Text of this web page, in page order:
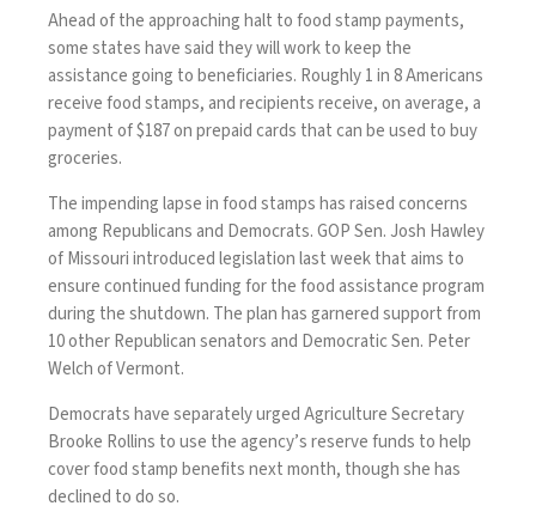
Ahead of the approaching halt to food stamp payments,
some states have said they will work to keep the
assistance going to beneficiaries. Roughly 1 in 8 Americans
receive food stamps, and recipients receive, on average, a
payment of $187 on prepaid cards that can be used to buy
groceries.
The impending lapse in food stamps has raised concerns
among Republicans and Democrats. GOP Sen. Josh Hawley
of Missouriintroduced legislationlast week that aims to
ensure continued funding for the food assistance program
during the shutdown. The plan has garnered support from
10 other Republican senators and Democratic Sen. Peter
Welch of Vermont.
Democrats have separately urged Agriculture Secretary
Brooke Rollins to use the agency’s reserve funds to help
cover food stamp benefits next month, though she has
declined to do so.